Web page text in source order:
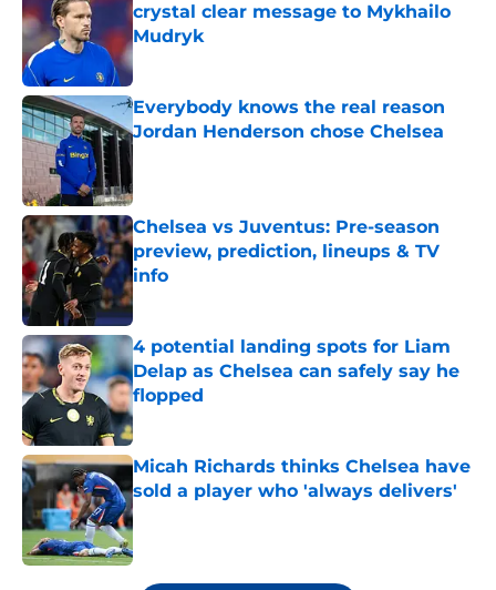
crystal clear message to Mykhailo
Mudryk
Everybody knows the real reason
Jordan Henderson chose Chelsea
Chelsea vs Juventus: Pre-season
preview, prediction, lineups & TV
info
Published by on Invalid Date
4 potential landing spots for Liam
Delap as Chelsea can safely say he
flopped
Published by on Invalid Date
Micah Richards thinks Chelsea have
sold a player who 'always delivers'
Published by on Invalid Date
5 related articles loaded